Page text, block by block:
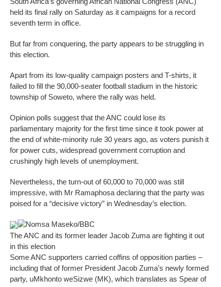
held its final rally on Saturday as it campaigns for a record
seventh term in office.
But far from conquering, the party appears to be struggling in
this election.
Apart from its low-quality campaign posters and T-shirts, it
failed to fill the 90,000-seater football stadium in the historic
township of Soweto, where the rally was held.
Opinion polls suggest that the ANC could lose its
parliamentary majority for the first time since it took power at
the end of white-minority rule 30 years ago, as voters punish it
for power cuts, widespread government corruption and
crushingly high levels of unemployment.
Nevertheless, the turn-out of 60,000 to 70,000 was still
impressive, with Mr Ramaphosa declaring that the party was
poised for a “decisive victory” in Wednesday’s election.
Nomsa Maseko/BBC
The ANC and its former leader Jacob Zuma are fighting it out
in this election
Some ANC supporters carried coffins of opposition parties –
including that of former President Jacob Zuma’s newly formed
party, uMkhonto weSizwe (MK), which translates as Spear of